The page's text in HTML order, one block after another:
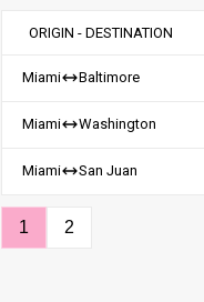
ORIGIN - DESTINATION
Miami Baltimore
Miami Washington
Miami San Juan
1 2